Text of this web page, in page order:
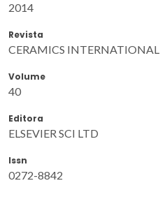
2014
Revista
CERAMICS INTERNATIONAL
Volume
40
Editora
ELSEVIER SCI LTD
Issn
0272-8842